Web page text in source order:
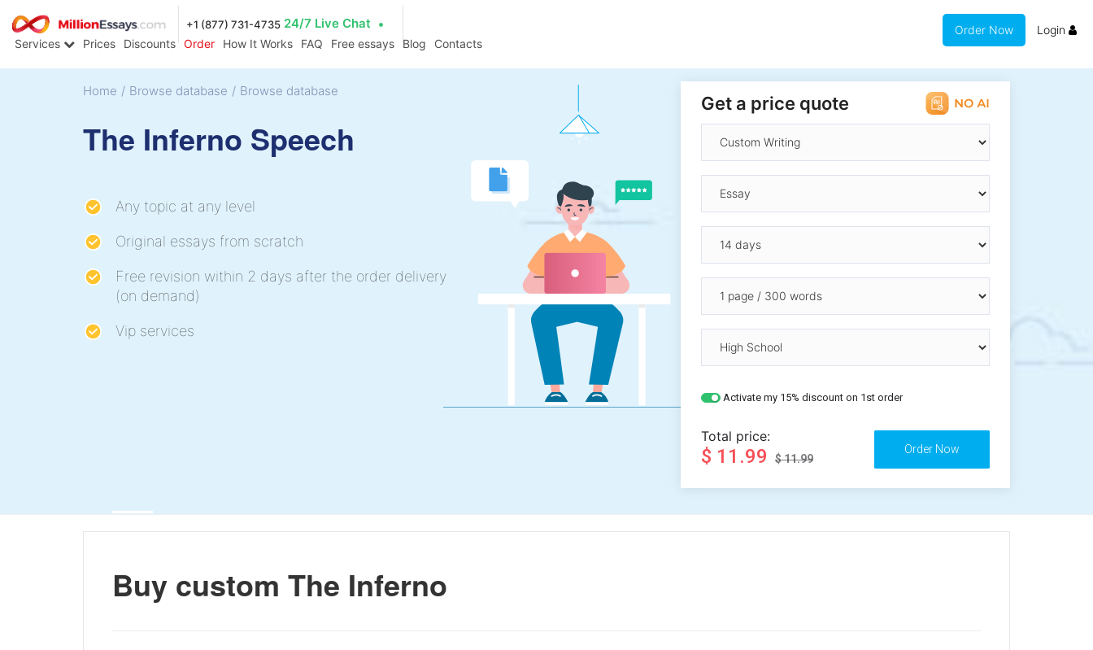
+1 (877) 731-4735 24/7 Live Chat
Services Prices Discounts Order How It Works FAQ Free essays Blog Contacts
Order Now Login
Home / Browse database / Browse database
The Inferno Speech
Any topic at any level
Original essays from scratch
Free revision within 2 days after the order delivery
(on demand)
Vip services
Get a price quote
Activate my 15% discount on 1st order
Total price:
$ 11.99 $ 11.99
Buy custom The Inferno